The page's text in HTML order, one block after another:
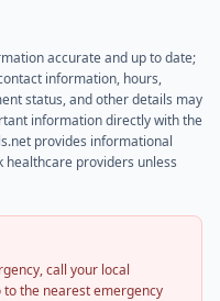
accurate and up to date;
information, hours,
status, and other details may
information directly with the
provides informational
healthcare providers unless
call your local
the nearest emergency